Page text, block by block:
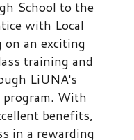
School to the
with Local
on an exciting
training and
LiUNA's
With
benefits,
in a rewarding